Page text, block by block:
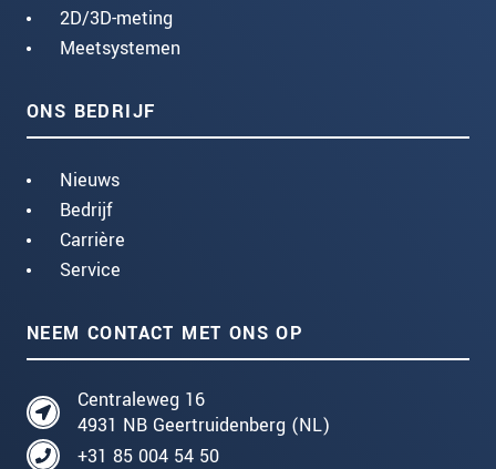
2D/3D-meting
Meetsystemen
ONS BEDRIJF
Nieuws
Bedrijf
Carrière
Service
NEEM CONTACT MET ONS OP
Centraleweg 16
4931 NB Geertruidenberg (NL)
+31 85 004 54 50